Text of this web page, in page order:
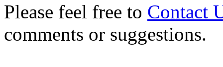
Please feel free to Contact
comments or suggestions.